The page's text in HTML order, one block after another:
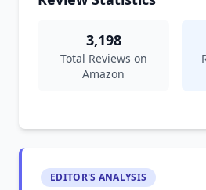
3,198
Total Reviews on
Amazon
EDITOR'S ANALYSIS